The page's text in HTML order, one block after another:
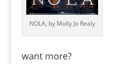
NOLA, by Molly Jo Realy
want more?